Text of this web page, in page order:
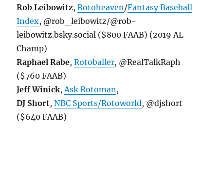
Rob Leibowitz,Rotoheaven/Fantasy Baseball
Index, @rob_leibowitz/@rob-
leibowitz.bsky.social ($800 FAAB) (2019 AL
Champ)
Raphael Rabe,Rotoballer, @RealTalkRaph
($760 FAAB)
Jeff Winick, Ask Rotoman ,
DJ Short,NBC Sports/Rotoworld, @djshort
($640 FAAB)